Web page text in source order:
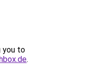
you to
.